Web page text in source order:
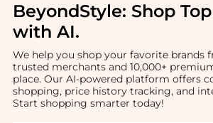
BeyondStyle: Shop
with AI.
We help you shop your favorite brands
trusted merchants and 10,000+
place. Our AI-powered platform offers
shopping, price history tracking, and
Start shopping smarter today!